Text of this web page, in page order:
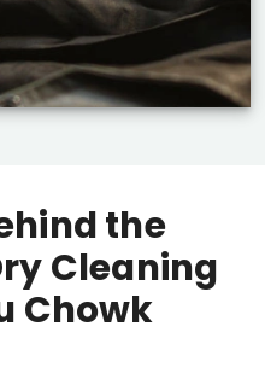
the
Cleaning
Chowk